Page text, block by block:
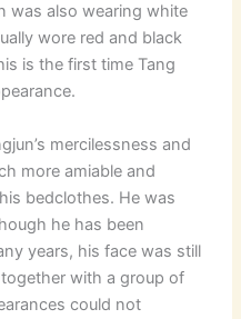
was also wearing white
wore red and black
is the first time Tang
mercilessness and
more amiable and
bedclothes. He was
he has been
years, his face was still
with a group of
could not